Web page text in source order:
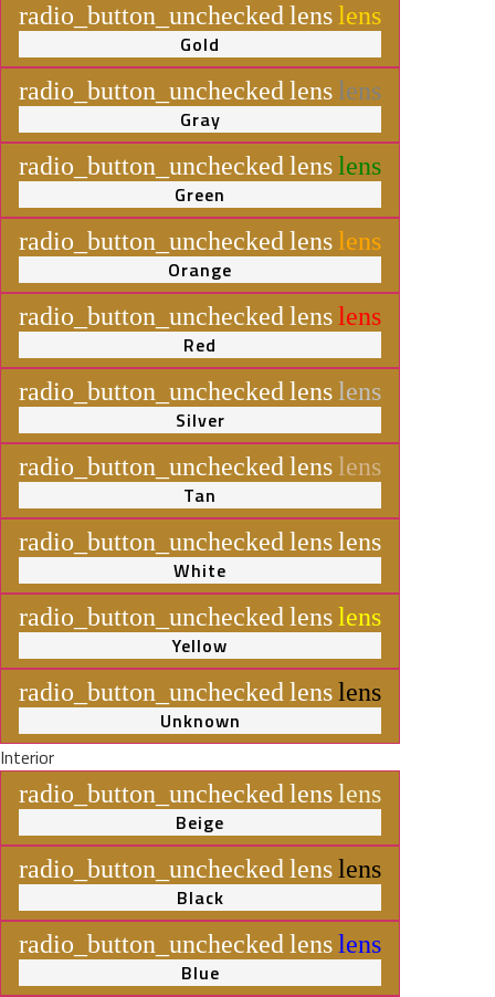
radio_button_unchecked lenslens
Gold
radio_button_unchecked lenslens
Gray
radio_button_unchecked lenslens
Green
radio_button_unchecked lens lens
Orange
radio_button_unchecked lenslens
Red
radio_button_unchecked lenslens
Silver
radio_button_unchecked lenslens
Tan
radio_button_unchecked lenslens
White
radio_button_unchecked lenslens
Yellow
radio_button_unchecked lenslens
Unknown
Interior
radio_button_unchecked lenslens
Beige
radio_button_unchecked lenslens
Black
radio_button_unchecked lenslens
Blue